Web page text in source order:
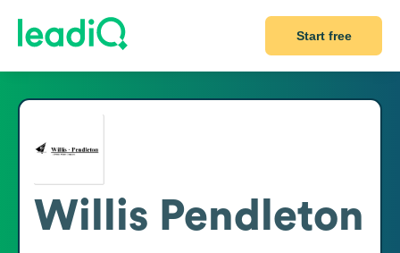
Start free
Willis Pendleton